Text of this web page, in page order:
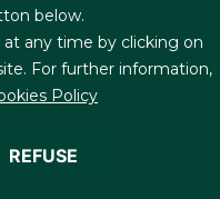
below.
any time by clicking on
For further information,
Policy
REFUSE